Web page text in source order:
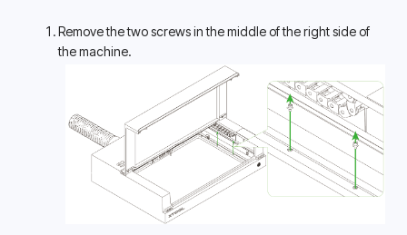
Remove the two screws in the middle of the right side of
the machine.